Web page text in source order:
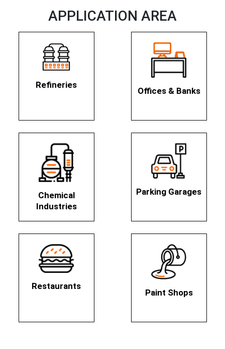
APPLICATION AREA
Refineries
Offices & Banks
Chemical
Industries
Parking Garages
Restaurants
Paint Shops